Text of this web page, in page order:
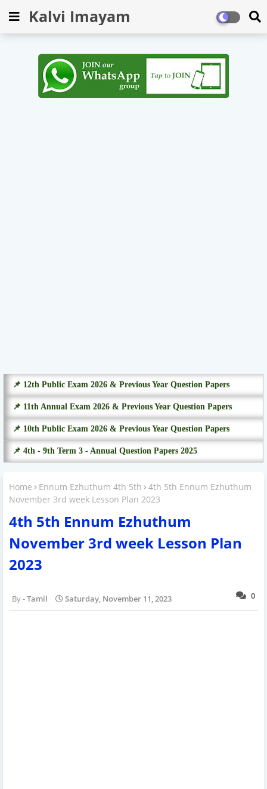
Kalvi Imayam
📌 12th Public Exam 2026 & Previous Year Question Papers
📌 11th Annual Exam 2026 & Previous Year Question Papers
📌 10th Public Exam 2026 & Previous Year Question Papers
📌 4th - 9th Term 3 - Annual Question Papers 2025
Home Ennum Ezhuthum 4th 5th
4th 5th Ennum Ezhuthum
November 3rd week Lesson Plan 2023
4th 5th Ennum Ezhuthum
November 3rd week Lesson Plan
2023
0
Tamil Saturday, November 11, 2023